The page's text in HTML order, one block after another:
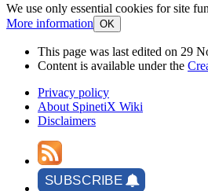
We use only essential cookies for site
More information OK
This page was last edited on 29
Content is available under the
Privacy policy
About SpinetiX Wiki
Disclaimers